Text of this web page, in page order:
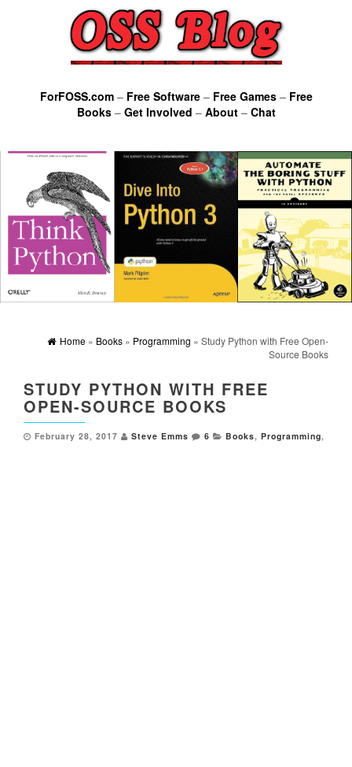
ForFOSS.com– Free Software– Free Games– Free
Books– Get Involved – About– Chat
Home » Books » Programming » Study Python with Free Open-
Source Books
STUDY PYTHON WITH FREE
OPEN-SOURCE BOOKS
February 28, 2017 Steve Emms 6 Books, Programming,